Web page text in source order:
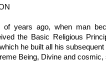
of years ago, when man
the Basic Religious
he built all his
Being, Divine and cosmic,